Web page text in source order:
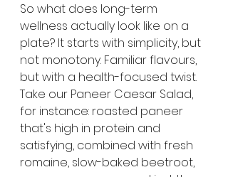
So what does long-term
wellness actually look like on a
plate? It starts with simplicity, but
not monotony. Familiar flavours,
but with a health-focused twist.
Take our Paneer Caesar Salad,
for instance: roasted paneer
that's high in protein and
satisfying, combined with fresh
romaine, slow-baked beetroot,